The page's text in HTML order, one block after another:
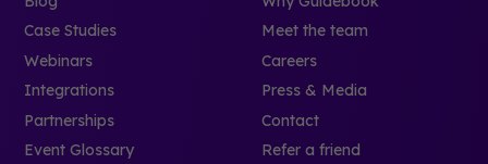
Case Studies
Webinars
Integrations
Partnerships
Event Glossary
Meet the team
Careers
Press & Media
Contact
Refer a friend